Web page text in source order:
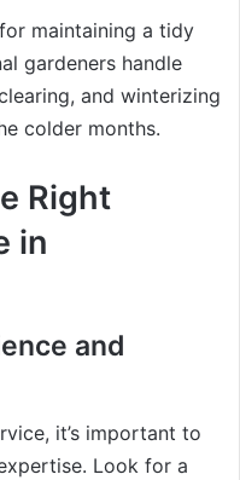
maintaining a tidy
gardeners handle
and winterizing
colder months.
Right
in
and
it’s important to
Look for a